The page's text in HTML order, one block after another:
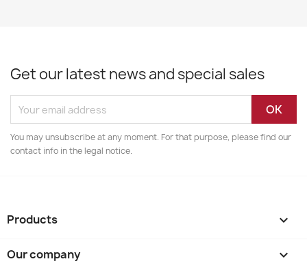
Get our latest news and special sales
You may unsubscribe at any moment. For that purpose, please find our
contact info in the legal notice.
Products 
Our company 